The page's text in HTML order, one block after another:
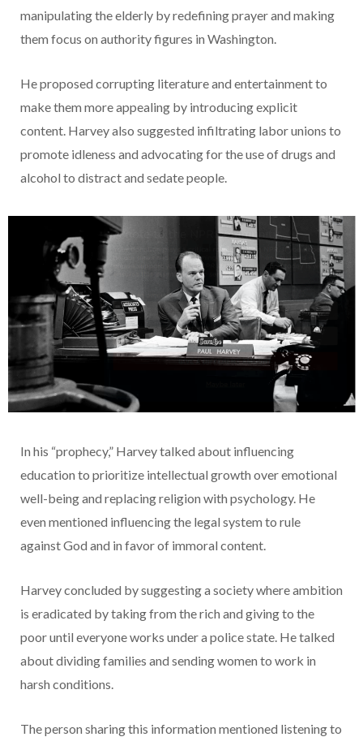
manipulating the elderly by redefining prayer and making
them focus on authority figures in Washington.
He proposed corrupting literature and entertainment to
make them more appealing by introducing explicit
content. Harvey also suggested infiltrating labor unions to
promote idleness and advocating for the use of drugs and
alcohol to distract and sedate people.
In his “prophecy,” Harvey talked about influencing
education to prioritize intellectual growth over emotional
well-being and replacing religion with psychology. He
even mentioned influencing the legal system to rule
against God and in favor of immoral content.
Harvey concluded by suggesting a society where ambition
is eradicated by taking from the rich and giving to the
poor until everyone works under a police state. He talked
about dividing families and sending women to work in
harsh conditions.
The person sharing this information mentioned listening to